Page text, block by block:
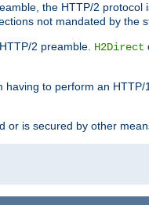
the HTTP/2 protocol
not mandated by the
2 preamble. H2Direct
to perform an
or is secured by other